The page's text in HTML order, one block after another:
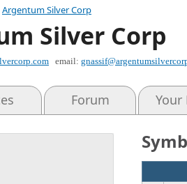
Argentum Silver Corp
Silver Corp
email:
Forum Your